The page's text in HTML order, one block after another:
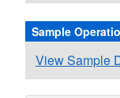
Sample
View Sample